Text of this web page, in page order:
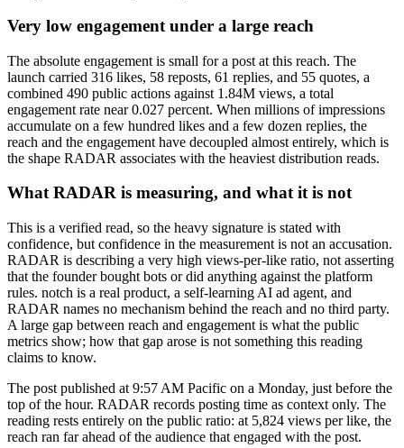
Very low engagement under a large reach
The absolute engagement is small for a post at this reach. The
launch carried 316 likes, 58 reposts, 61 replies, and 55 quotes, a
combined 490 public actions against 1.84M views, a total
engagement rate near 0.027 percent. When millions of impressions
accumulate on a few hundred likes and a few dozen replies, the
reach and the engagement have decoupled almost entirely, which is
the shape RADAR associates with the heaviest distribution reads.
What RADAR is measuring, and what it is not
This is a verified read, so the heavy signature is stated with
confidence, but confidence in the measurement is not an accusation.
RADAR is describing a very high views-per-like ratio, not asserting
that the founder bought bots or did anything against the platform
rules. notch is a real product, a self-learning AI ad agent, and
RADAR names no mechanism behind the reach and no third party.
A large gap between reach and engagement is what the public
metrics show; how that gap arose is not something this reading
claims to know.
The post published at 9:57 AM Pacific on a Monday, just before the
top of the hour. RADAR records posting time as context only. The
reading rests entirely on the public ratio: at 5,824 views per like, the
reach ran far ahead of the audience that engaged with the post.